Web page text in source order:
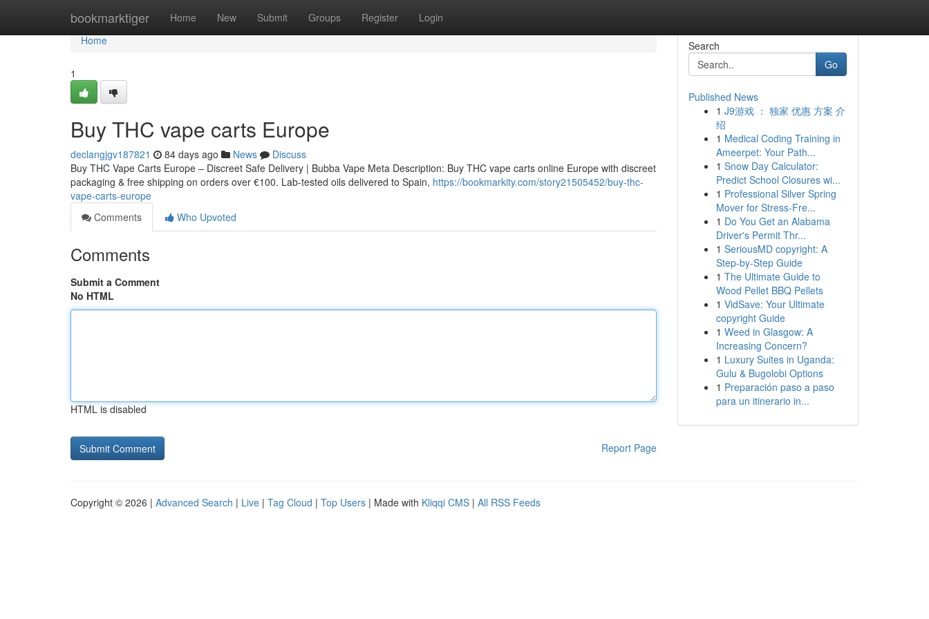
bookmarktiger Home New Submit Groups Register Login
Home
Home
1
Buy THC vape carts Europe
declangjgv187821 84 days ago News
Discuss
Buy THC Vape Carts Europe – Discreet Safe Delivery | Bubba Vape Meta Description: Buy THC vape carts online Europe with discreet
packaging & free shipping on orders over €100. Lab-tested oils delivered to Spain, https://bookmarkity.com/story21505452/buy-thc-
vape-carts-europe
Comments
Who Upvoted
Comments
Submit a Comment
No HTML
HTML is disabled
Report Page
Search
Go
Published News
1 J9游戏 ： 独家 优惠 方案 介
绍
1 Medical Coding Training in
Ameerpet: Your Path...
1 Snow Day Calculator:
Predict School Closures wi...
1 Professional Silver Spring
Mover for Stress-Fre...
1 Do You Get an Alabama
Driver's Permit Thr...
1 SeriousMD copyright: A
Step-by-Step Guide
1 The Ultimate Guide to
Wood Pellet BBQ Pellets
1 VidSave: Your Ultimate
copyright Guide
1 Weed in Glasgow: A
Increasing Concern?
1 Luxury Suites in Uganda:
Gulu & Bugolobi Options
1 Preparación paso a paso
para un itinerario in...
Copyright © 2026 | Advanced Search | Live | Tag Cloud | Top Users | Made with Kliqqi CMS | All RSS Feeds